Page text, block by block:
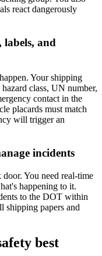
react dangerously
labels, and
Your shipping
class, UN number,
contact in the
placards must match
will trigger an
incidents
You need real-time
happening to it.
to the DOT within
shipping papers and
best